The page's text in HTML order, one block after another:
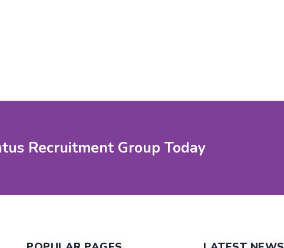
Recruitment Group Today